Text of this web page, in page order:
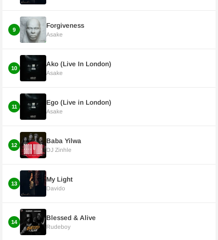
9
Forgiveness
Asake
10
Ako (Live In London)
Asake
11
Ego (Live in London)
Asake
12
Baba Yilwa
DJ Zinhle
13
My Light
Davido
14
Blessed & Alive
Rudeboy